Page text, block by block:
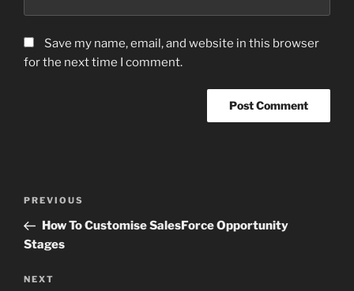
Save my name, email, and website in this browser
for the next time I comment.
Previous
Post
PREVIOUS
How To Customise SalesForce Opportunity
Stages
Next
NEXT